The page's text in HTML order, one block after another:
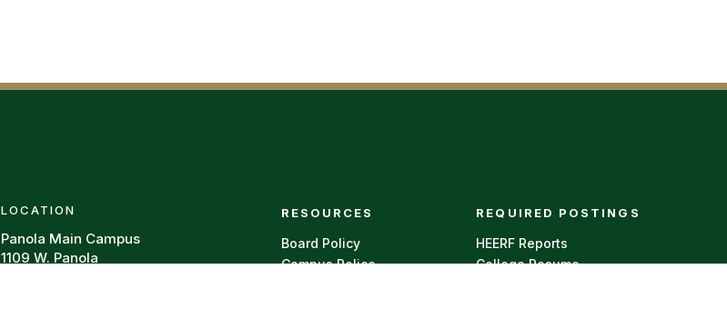
LOCATION
Panola Main Campus
1109 W. Panola
Footer menu
RESOURCES
Board Policy
Campus Police
REQUIRED POSTINGS
HEERF Reports
College Resume